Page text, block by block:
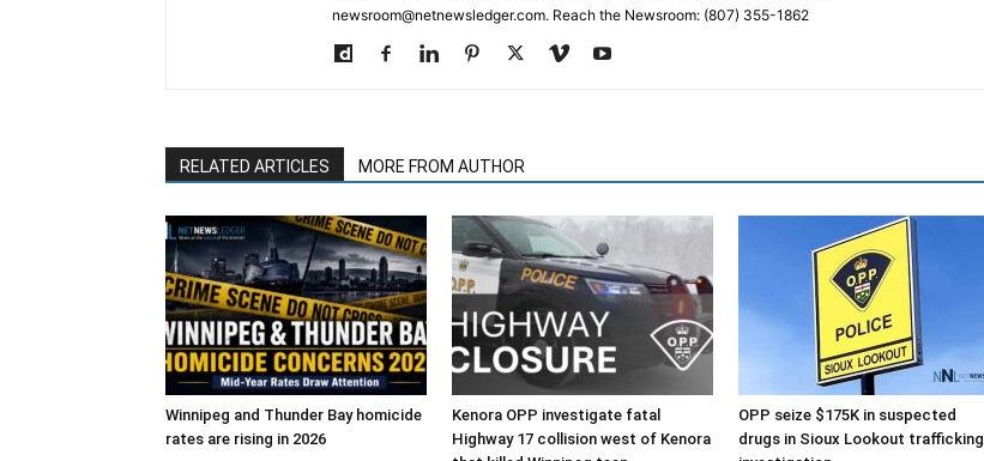
newsroom@netnewsledger.com. Reach the Newsroom: (807) 355-1862
RELATED ARTICLES MORE FROM AUTHOR
Winnipeg and Thunder Bay homicide
rates are rising in 2026
Kenora OPP investigate fatal
Highway 17 collision west of Kenora
OPP seize $175K in suspected
drugs in Sioux Lookout trafficking